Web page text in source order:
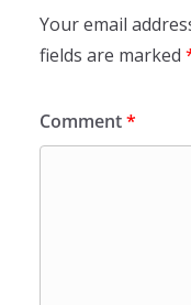
Your email
fields are marked
Comment*